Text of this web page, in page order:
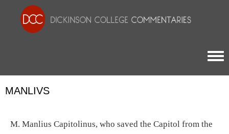
MANLIVS
M. Manlius Capitolinus, who saved the Capitol from the